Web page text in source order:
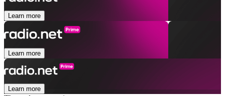
Learn more
Learn more
Learn more